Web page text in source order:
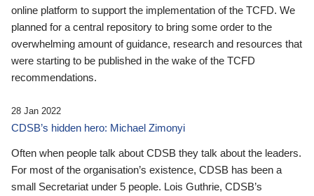
online platform to support the implementation of the TCFD. We
planned for a central repository to bring some order to the
overwhelming amount of guidance, research and resources that
were starting to be published in the wake of the TCFD
recommendations.
28 Jan 2022
CDSB’s hidden hero: Michael Zimonyi
Often when people talk about CDSB they talk about the leaders.
For most of the organisation’s existence, CDSB has been a
small Secretariat under 5 people. Lois Guthrie, CDSB’s